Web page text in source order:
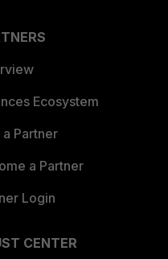
Ecosystem
a Partner
a Partner
Login
CENTER